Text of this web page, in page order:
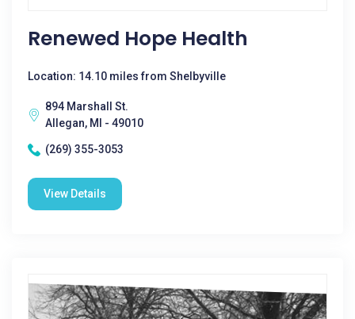
Renewed Hope Health
Location: 14.10 miles from Shelbyville
894 Marshall St.
Allegan, MI - 49010
(269) 355-3053
View Details